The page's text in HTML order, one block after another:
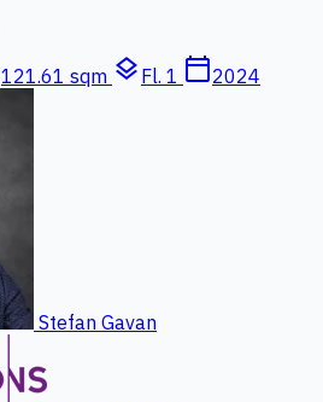
121.61 sqm layers Fl. 1 calendar_today2024
Stefan Gavan